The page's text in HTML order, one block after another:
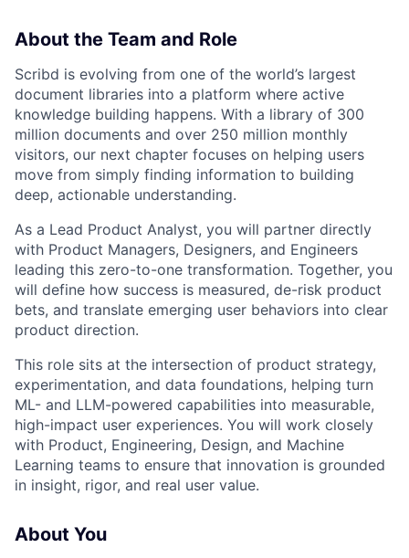
About the Team and Role
Scribd is evolving from one of the world’s largest
document libraries into a platform where active
knowledge building happens. With a library of 300
million documents and over 250 million monthly
visitors, our next chapter focuses on helping users
move from simply finding information to building
deep, actionable understanding.
As a Lead Product Analyst, you will partner directly
with Product Managers, Designers, and Engineers
leading this zero-to-one transformation. Together, you
will define how success is measured, de-risk product
bets, and translate emerging user behaviors into clear
product direction.
This role sits at the intersection of product strategy,
experimentation, and data foundations, helping turn
ML- and LLM-powered capabilities into measurable,
high-impact user experiences. You will work closely
with Product, Engineering, Design, and Machine
Learning teams to ensure that innovation is grounded
in insight, rigor, and real user value.
About You